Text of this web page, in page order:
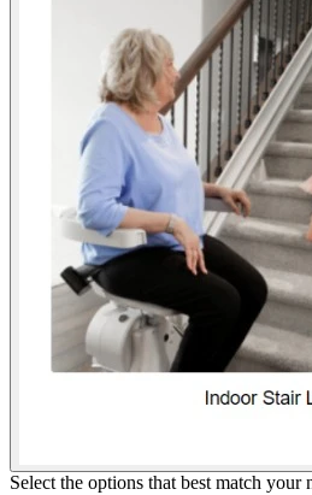
Select the options that best match your